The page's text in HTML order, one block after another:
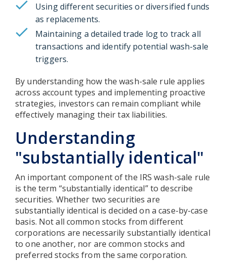
Using different securities or diversified funds
as replacements.
Maintaining a detailed trade log to track all
transactions and identify potential wash-sale
triggers.
By understanding how the wash-sale rule applies
across account types and implementing proactive
strategies, investors can remain compliant while
effectively managing their tax liabilities.
Understanding
"substantially identical"
An important component of the IRS wash-sale rule
is the term “substantially identical” to describe
securities. Whether two securities are
substantially identical is decided on a case-by-case
basis. Not all common stocks from different
corporations are necessarily substantially identical
to one another, nor are common stocks and
preferred stocks from the same corporation.